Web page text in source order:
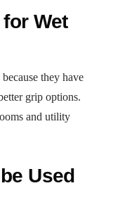
Wet
they have
grip options.
and utility
Used